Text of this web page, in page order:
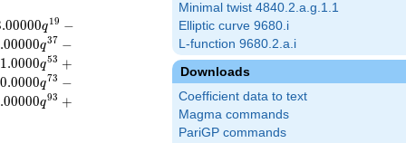
Minimal twist 4840.2.a.g.1.1
Elliptic curve 9680.i
L-function 9680.2.a.i
Downloads
Coefficient data to text
Magma commands
PariGP commands
.00000q19 −
.00000q37 −
1.0000q53 +
0.0000q73 −
.00000q93 +